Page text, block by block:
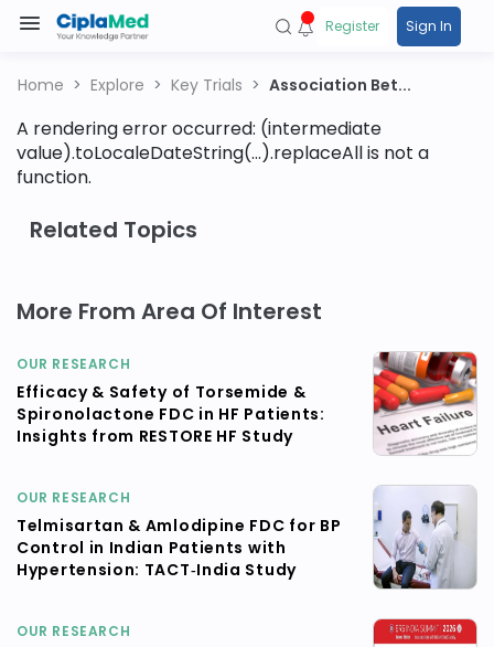
Register Sign In
Home Explore Key Trials Association Bet...
A rendering error occurred: (intermediate
value).toLocaleDateString(...).replaceAll is not a
function.
Related Topics
More From Area Of Interest
OUR RESEARCH
Efficacy & Safety of Torsemide &
Spironolactone FDC in HF Patients:
Insights from RESTORE HF Study
OUR RESEARCH
Telmisartan & Amlodipine FDC for BP
Control in Indian Patients with
Hypertension: TACT‑India Study
OUR RESEARCH